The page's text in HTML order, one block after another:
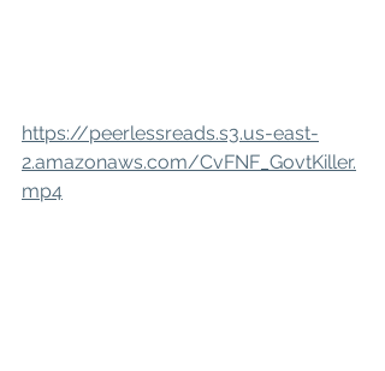
https://peerlessreads.s3.us-east-
2.amazonaws.com/CvFNF_GovtKiller.
mp4